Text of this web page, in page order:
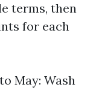
terms, then
for each
May: Wash